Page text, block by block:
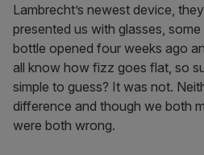
Lambrecht’s newest device,
presented us with glasses,
bottle opened four weeks ago
all know how fizz goes flat, so
simple to guess? It was not.
difference and though we both
were both wrong.